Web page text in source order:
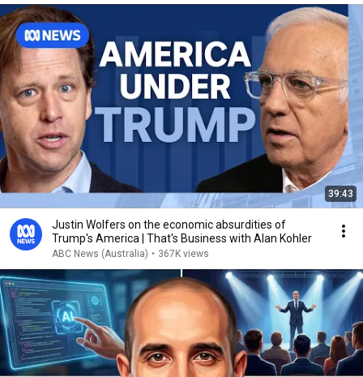
39:43
Justin Wolfers on the economic absurdities of
Trump's America | That's Business with Alan Kohler
ABC News (Australia) • 367K views